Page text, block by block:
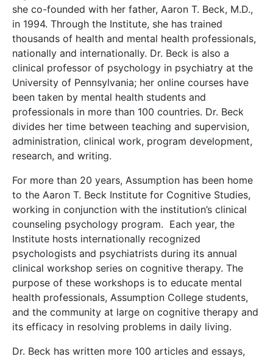
she co-founded with her father, Aaron T. Beck, M.D.,
in 1994. Through the Institute, she has trained
thousands of health and mental health professionals,
nationally and internationally. Dr. Beck is also a
clinical professor of psychology in psychiatry at the
University of Pennsylvania; her online courses have
been taken by mental health students and
professionals in more than 100 countries. Dr. Beck
divides her time between teaching and supervision,
administration, clinical work, program development,
research, and writing.
For more than 20 years, Assumption has been home
to the Aaron T. Beck Institute for Cognitive Studies,
working in conjunction with the institution’s clinical
counseling psychology program. Each year, the
Institute hosts internationally recognized
psychologists and psychiatrists during its annual
clinical workshop series on cognitive therapy. The
purpose of these workshops is to educate mental
health professionals, Assumption College students,
and the community at large on cognitive therapy and
its efficacy in resolving problems in daily living.
Dr. Beck has written more 100 articles and essays,